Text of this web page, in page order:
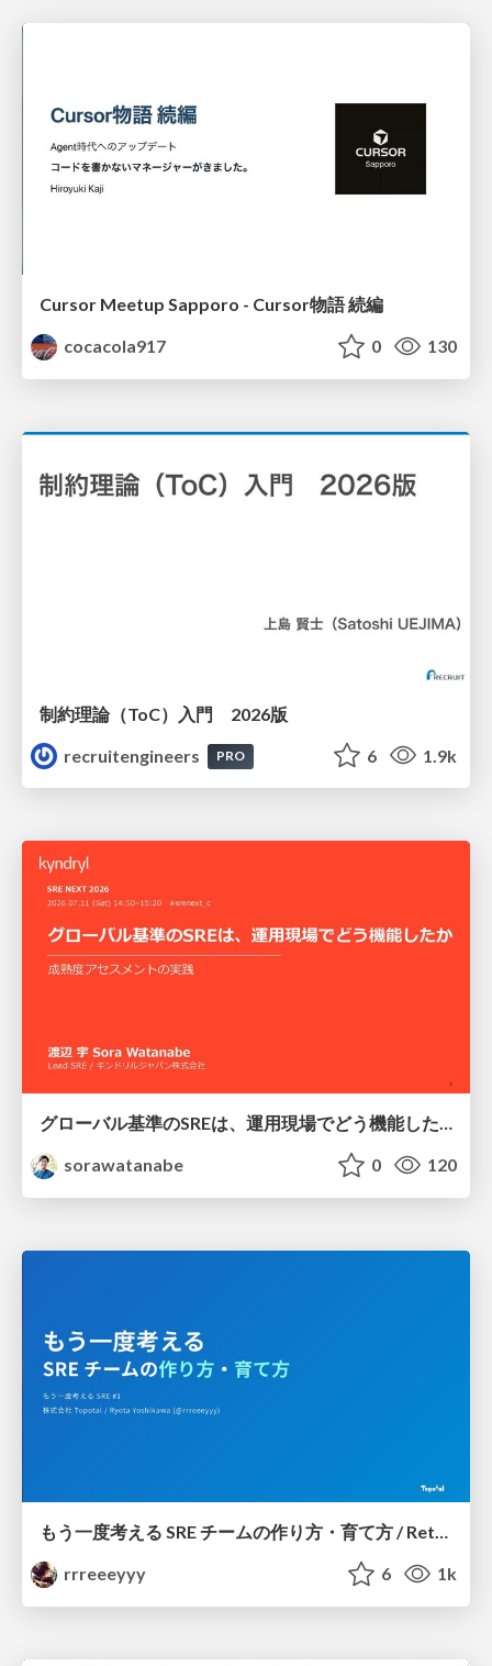
Cursor Meetup Sapporo - Cursor物語 続編
cocacola917
0 130
制約理論（ToC）入門 2026版
recruitengineers
PRO 6 1.9k
グローバル基準のSREは、運用現場でどう機能したか：成熟度アセスメントの実践 ／ SRE NEXT 2026
sorawatanabe
0 120
もう一度考える SRE チームの作り方・育て方 / Rethinking SRE #1: Building and Growing SRE Teams
rrreeeyyy
6 1k